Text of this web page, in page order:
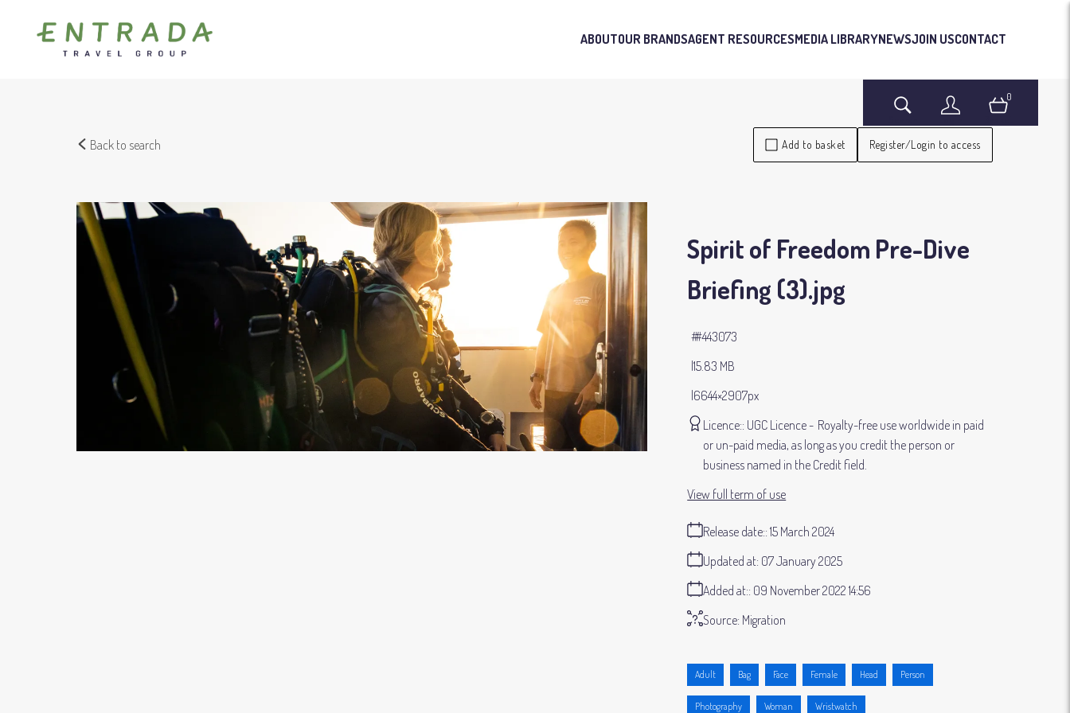
ABOUTOUR BRANDSAGENT RESOURCESMEDIA LIBRARYNEWSJOIN USCONTACT
0
Back to search Add to basket Register/Login to access
Spirit of Freedom Pre-Dive
Briefing (3).jpg
15.83 MB
6644×2907px
#443073
Licence: UGC Licence
Royalty-free use worldwide in paid
or un-paid media, as long as you credit the person or
business named in the Credit field.
Release date: 15 March 2024
Added at: 09 November 2022 14:56
Updated at: 07 January 2025
Source: Migration
View full term of use
Adult Bag Face Female Head Person
Photography Woman Wristwatch